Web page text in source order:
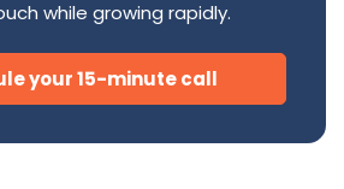
while growing rapidly.
your 15-minute call